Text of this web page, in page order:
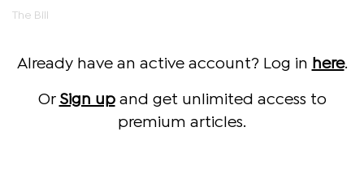
The Bill
Already have an active account? Log in here.
Or Sign upand get unlimited access to
premium articles.